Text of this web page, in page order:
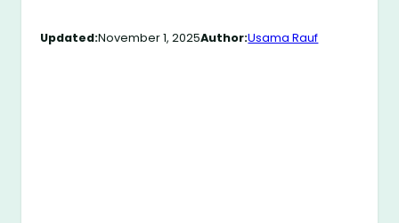
Updated:November 1, 2025Author:Usama Rauf